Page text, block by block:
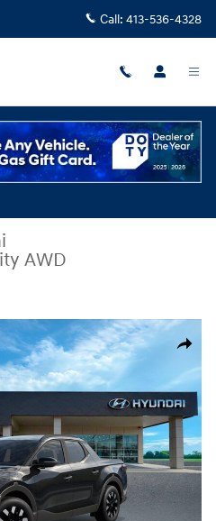
Call: 413-536-4328
AWD
Share
Activity AWD Truck Crew Cab